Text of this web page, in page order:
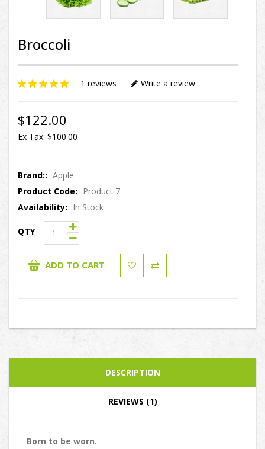
Broccoli
1 reviews Write a review
$122.00
Ex Tax: $100.00
Brand:: Apple
Product Code: Product 7
Availability: In Stock
QTY
ADD TO CART
DESCRIPTION
REVIEWS (1)
Born to be worn.